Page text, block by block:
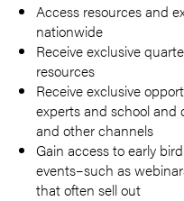
Access resources and
nationwide
Receive exclusive
resources
Receive exclusive
experts and school
and other channels
Gain access to early
events–such as
that often sell out